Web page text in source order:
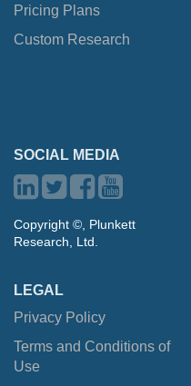
Pricing Plans
Custom Research
SOCIAL MEDIA
Copyright ©, Plunkett
Research, Ltd.
LEGAL
Privacy Policy
Terms and Conditions of
Use